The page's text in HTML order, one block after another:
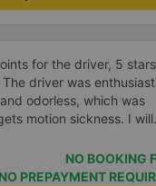
for the driver, 5
driver was
odorless, which was
motion sickness. I will
time.
NO BOOKING
NO PREPAYMENT